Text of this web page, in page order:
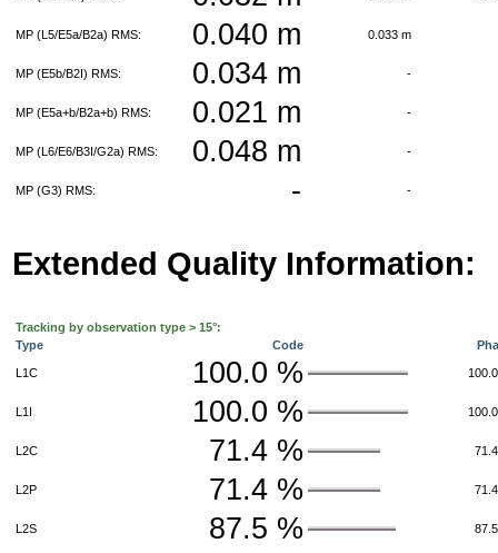
MP (L5/E5a/B2a) RMS: 0.040 m 0.033 m
MP (E5b/B2I) RMS: 0.034 m -
MP (E5a+b/B2a+b) RMS: 0.021 m -
MP (L6/E6/B3I/G2a) RMS: 0.048 m -
MP (G3) RMS: - -
Extended Quality Information:
Tracking by observation type > 15°:
Type
Code
L1C 100.0 %
L1I 100.0 %
L2C 71.4 %
L2P 71.4 %
L2S 87.5 %